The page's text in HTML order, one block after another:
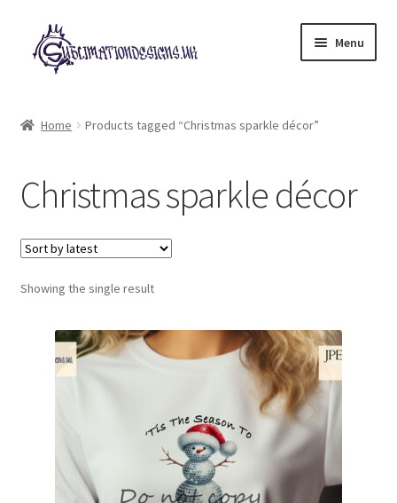
Skip
to
navigation
Skip
to
content
Menu
My account
Loyalty Scheme
Follow Us
Home Products tagged “Christmas sparkle décor”
Christmas sparkle décor
Showing the single result